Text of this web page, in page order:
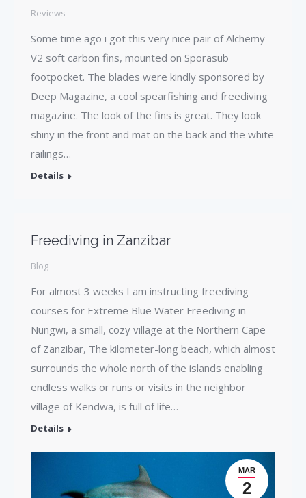
Reviews
Some time ago i got this very nice pair of Alchemy
V2 soft carbon fins, mounted on Sporasub
footpocket. The blades were kindly sponsored by
Deep Magazine, a cool spearfishing and freediving
magazine. The look of the fins is great. They look
shiny in the front and mat on the back and the white
railings…
Details
Freediving in Zanzibar
Blog
For almost 3 weeks I am instructing freediving
courses for Extreme Blue Water Freediving in
Nungwi, a small, cozy village at the Northern Cape
of Zanzibar, The kilometer-long beach, which almost
surrounds the whole north of the islands enabling
endless walks or runs or visits in the neighbor
village of Kendwa, is full of life…
Details
MAR
2